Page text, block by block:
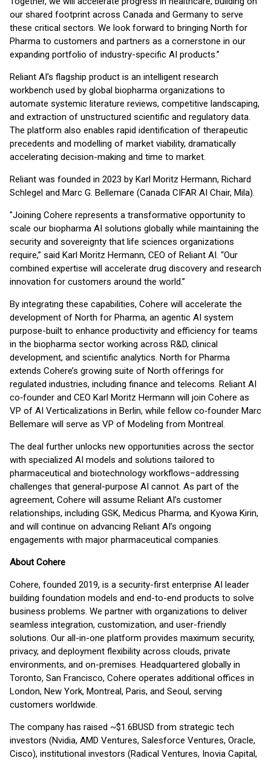
our shared footprint across Canada and Germany to serve
these critical sectors. We look forward to bringing North for
Pharma to customers and partners as a cornerstone in our
expanding portfolio of industry-specific AI products.”
Reliant AI’s flagship product is an intelligent research
workbench used by global biopharma organizations to
automate systemic literature reviews, competitive landscaping,
and extraction of unstructured scientific and regulatory data.
The platform also enables rapid identification of therapeutic
precedents and modelling of market viability, dramatically
accelerating decision-making and time to market.
Reliant was founded in 2023 by Karl Moritz Hermann, Richard
Schlegel and Marc G. Bellemare (Canada CIFAR AI Chair, Mila).
"Joining Cohere represents a transformative opportunity to
scale our biopharma AI solutions globally while maintaining the
security and sovereignty that life sciences organizations
require,” said Karl Moritz Hermann, CEO of Reliant AI. “Our
combined expertise will accelerate drug discovery and research
innovation for customers around the world.”
By integrating these capabilities, Cohere will accelerate the
development of North for Pharma, an agentic AI system
purpose-built to enhance productivity and efficiency for teams
in the biopharma sector working across R&D, clinical
development, and scientific analytics. North for Pharma
extends Cohere’s growing suite of North offerings for
regulated industries, including finance and telecoms. Reliant AI
co‑founder and CEO Karl Moritz Hermann will join Cohere as
VP of AI Verticalizations in Berlin, while fellow co‑founder Marc
Bellemare will serve as VP of Modeling from Montreal.
The deal further unlocks new opportunities across the sector
with specialized AI models and solutions tailored to
pharmaceutical and biotechnology workflows–addressing
challenges that general-purpose AI cannot. As part of the
agreement, Cohere will assume Reliant AI’s customer
relationships, including GSK, Medicus Pharma, and Kyowa Kirin,
and will continue on advancing Reliant AI’s ongoing
engagements with major pharmaceutical companies.
About Cohere
Cohere, founded 2019, is a security-first enterprise AI leader
building foundation models and end-to-end products to solve
business problems. We partner with organizations to deliver
seamless integration, customization, and user-friendly
solutions. Our all-in-one platform provides maximum security,
privacy, and deployment flexibility across clouds, private
environments, and on-premises. Headquartered globally in
Toronto, San Francisco, Cohere operates additional offices in
London, New York, Montreal, Paris, and Seoul, serving
customers worldwide.
The company has raised ~$1.6BUSD from strategic tech
investors (Nvidia, AMD Ventures, Salesforce Ventures, Oracle,
Cisco), institutional investors (Radical Ventures, Inovia Capital,